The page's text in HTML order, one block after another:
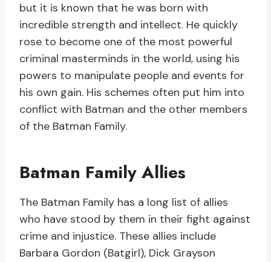
but it is known that he was born with
incredible strength and intellect. He quickly
rose to become one of the most powerful
criminal masterminds in the world, using his
powers to manipulate people and events for
his own gain. His schemes often put him into
conflict with Batman and the other members
of the Batman Family.
Batman Family Allies
The Batman Family has a long list of allies
who have stood by them in their fight against
crime and injustice. These allies include
Barbara Gordon (Batgirl), Dick Grayson